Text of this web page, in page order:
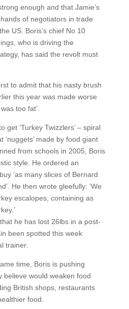
enough and that Jamie’s
of negotiators in trade
US. Boris’s chief No 10
who is driving the
has said the revolt must
to admit that his nasty brush
this year was made worse
too fat’.
get ‘Turkey Twizzlers’ – spiral
made by food giant
from schools in 2005, Boris
style. He ordered an
‘as many slices of Bernard
He then wrote gleefully: ‘We
escalopes, containing as
he has lost 26lbs in a post-
been spotted this week
trainer.
time, Boris is pushing
believe would weaken food
British shops, restaurants
food.